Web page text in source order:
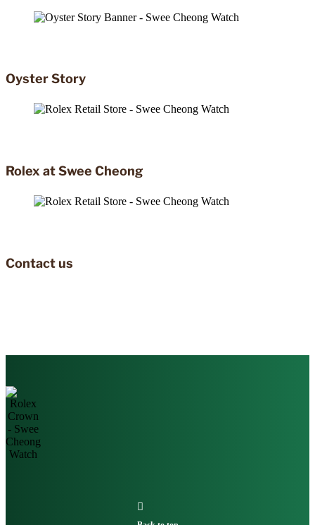
Oyster Story
Rolex at Swee Cheong
Contact us
